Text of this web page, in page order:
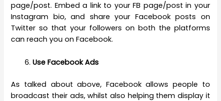
page/post. Embed a link to your FB page/post in your
Instagram bio, and share your Facebook posts on
Twitter so that your followers on both the platforms
can reach you on Facebook.
Use Facebook Ads
As talked about above, Facebook allows people to
broadcast their ads, whilst also helping them display it